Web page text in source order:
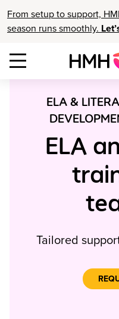
From setup to support,
season runs smoothly.
ELA &
ELA
Tailored